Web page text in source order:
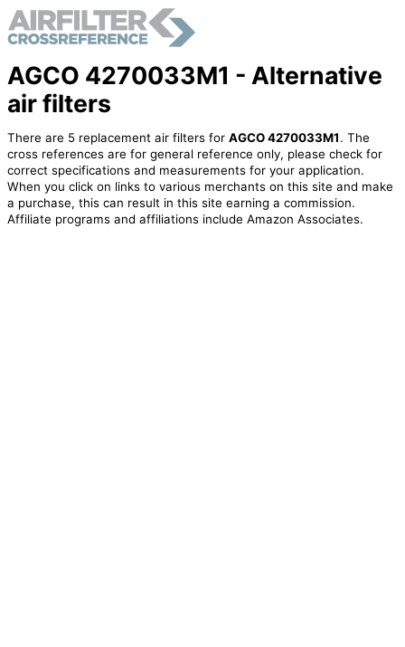
AGCO 4270033M1 - Alternative
air filters
There are 5 replacement air filters for AGCO 4270033M1. The
cross references are for general reference only, please check for
correct specifications and measurements for your application.
When you click on links to various merchants on this site and make
a purchase, this can result in this site earning a commission.
Affiliate programs and affiliations include Amazon Associates.